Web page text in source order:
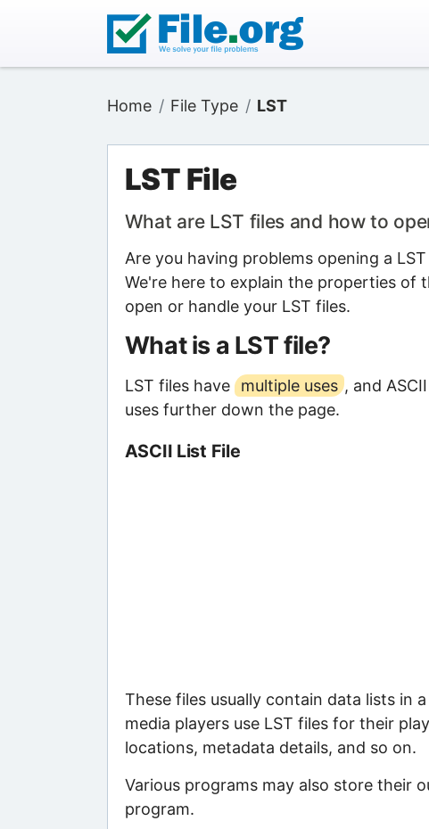
Home File Type LST
LST File
What are LST files and how to
Are you having problems opening a
We're here to explain the properties of
open or handle your LST files.
What is a LST file?
LST files have multiple uses , and
uses further down the page.
ASCII List File
These files usually contain data lists in
media players use LST files for their
locations, metadata details, and so on.
Various programs may also store their
program.